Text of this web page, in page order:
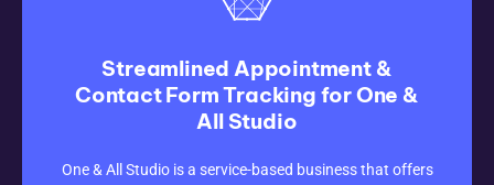
Streamlined Appointment &
Contact Form Tracking for One &
All Studio
One & All Studio is a service-based business that offers
CLICK HERE